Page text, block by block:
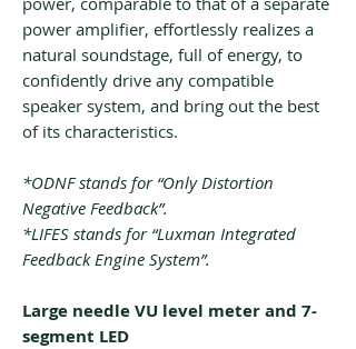
power amplifier, effortlessly realizes a
natural soundstage, full of energy, to
confidently drive any compatible
speaker system, and bring out the best
of its characteristics.
*ODNF stands for “Only Distortion
Negative Feedback”.
*LIFES stands for “Luxman Integrated
Feedback Engine System”.
Large needle VU level meter and 7-
segment LED